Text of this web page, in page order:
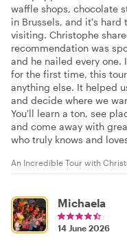
waffle shops, chocolate
in Brussels, and it's hard
visiting. Christophe
recommendation was
and he nailed every
for the first time, this
anything else. It helped
and decide where we
You'll learn a ton, see
and come away with
who truly knows and
An Incredible Tour with
Michaela
14 June 2026